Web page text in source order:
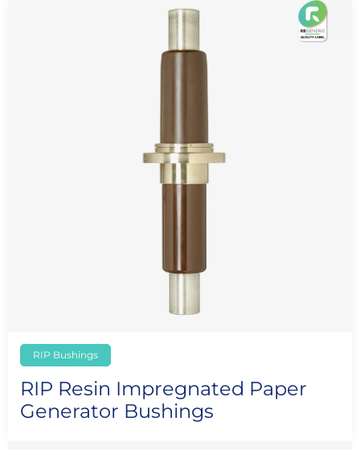
RIP Bushings
RIP Resin Impregnated Paper
Generator Bushings